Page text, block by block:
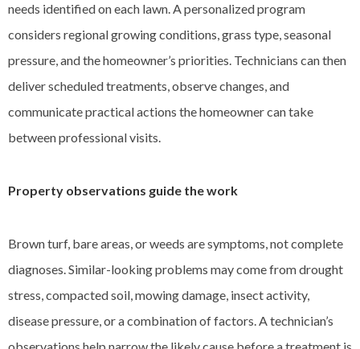
needs identified on each lawn. A personalized program
considers regional growing conditions, grass type, seasonal
pressure, and the homeowner’s priorities. Technicians can then
deliver scheduled treatments, observe changes, and
communicate practical actions the homeowner can take
between professional visits.
Property observations guide the work
Brown turf, bare areas, or weeds are symptoms, not complete
diagnoses. Similar-looking problems may come from drought
stress, compacted soil, mowing damage, insect activity,
disease pressure, or a combination of factors. A technician’s